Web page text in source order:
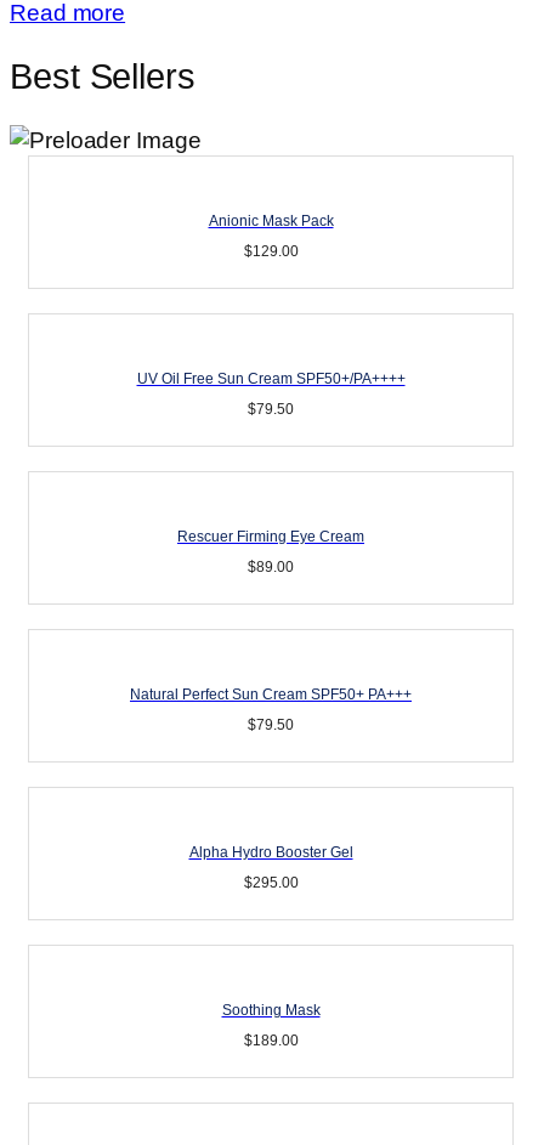
Read more
Best Sellers
Anionic Mask Pack
$129.00
UV Oil Free Sun Cream SPF50+/PA++++
$79.50
Rescuer Firming Eye Cream
$89.00
Natural Perfect Sun Cream SPF50+ PA+++
$79.50
Alpha Hydro Booster Gel
$295.00
Soothing Mask
$189.00